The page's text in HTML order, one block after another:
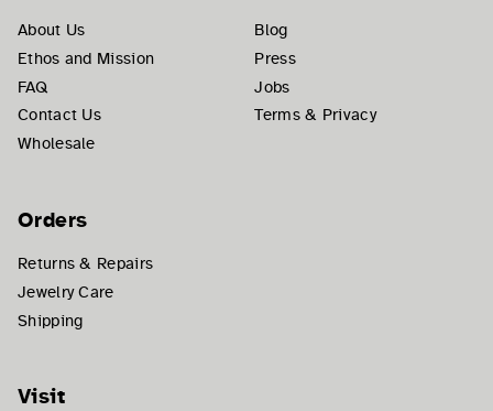
About Us
Ethos and Mission
FAQ
Contact Us
Wholesale
Blog
Press
Jobs
Terms & Privacy
Orders
Returns & Repairs
Jewelry Care
Shipping
Visit